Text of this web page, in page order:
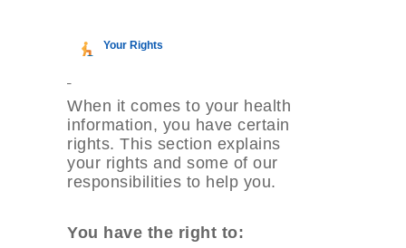
Your Rights
When it comes to your health
information, you have certain
rights. This section explains
your rights and some of our
responsibilities to help you.
You have the right to: